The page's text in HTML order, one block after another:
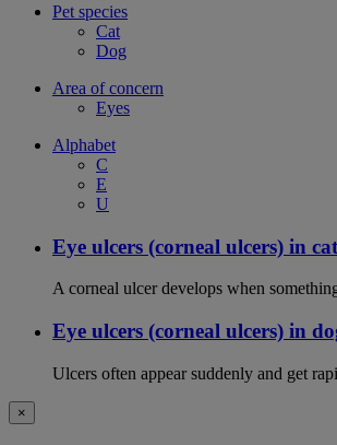
Pet species
Cat
Dog
Area of concern
Eyes
Alphabet
C
E
U
Eye ulcers (corneal ulcers) in
A corneal ulcer develops when
Eye ulcers (corneal ulcers) in
Ulcers often appear suddenly and get
×